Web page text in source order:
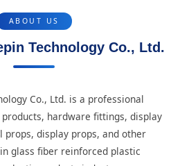
ABOUT US
Technology Co., Ltd.
Co., Ltd. is a professional
hardware fittings, display
props, display props, and other
glass fiber reinforced plastic